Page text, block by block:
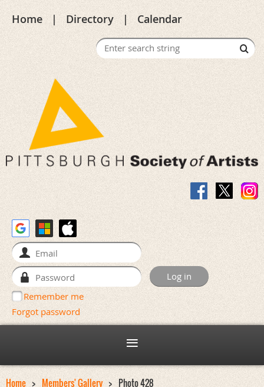
Home Directory Calendar
Remember me
Forgot password
Home Members' Gallery Photo 428